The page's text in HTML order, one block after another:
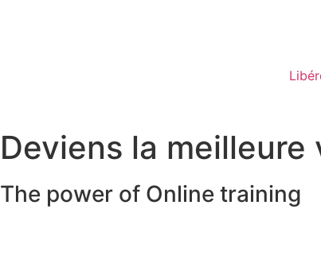
Deviens la
The power of Online training